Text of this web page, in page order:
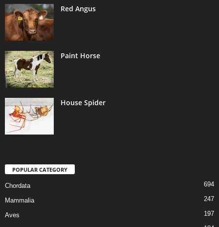
Red Angus
Paint Horse
House Spider
POPULAR CATEGORY
Chordata 694
Mammalia 247
Aves 197